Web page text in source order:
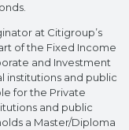
at Citigroup’s
of the Fixed Income
and Investment
institutions and public
for the Private
and public
a Master/Diploma